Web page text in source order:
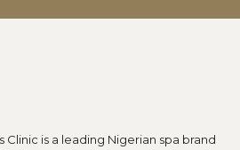
Clinic is a leading Nigerian spa brand